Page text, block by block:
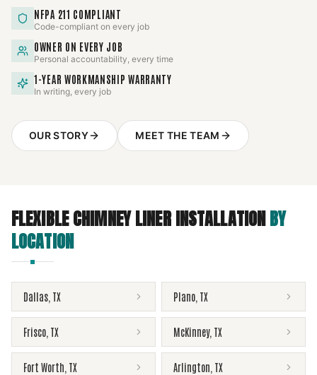
NFPA 211 COMPLIANT
Code-compliant on every job
OWNER ON EVERY JOB
Personal accountability, every time
1-YEAR WORKMANSHIP WARRANTY
In writing, every job
OUR STORY MEET THE TEAM
FLEXIBLE CHIMNEY LINER INSTALLATIONBY
LOCATION
Dallas TX Plano TX
Frisco TX McKinney, TX
Fort Worth TX Arlington TX